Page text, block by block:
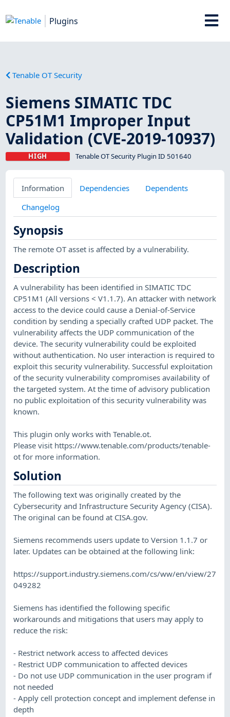
Plugins
Tenable OT Security
Siemens SIMATIC TDC
CP51M1 Improper Input
Validation (CVE-2019-10937)
HIGH Tenable OT Security Plugin ID 501640
Information Dependencies
Dependents
Changelog
Synopsis
The remote OT asset is affected by a vulnerability.
Description
A vulnerability has been identified in SIMATIC TDC
CP51M1 (All versions < V1.1.7). An attacker with network
access to the device could cause a Denial-of-Service
condition by sending a specially crafted UDP packet. The
vulnerability affects the UDP communication of the
device. The security vulnerability could be exploited
without authentication. No user interaction is required to
exploit this security vulnerability. Successful exploitation
of the security vulnerability compromises availability of
the targeted system. At the time of advisory publication
no public exploitation of this security vulnerability was
known.
This plugin only works with Tenable.ot.
Please visit https://www.tenable.com/products/tenable-
ot for more information.
Solution
The following text was originally created by the
Cybersecurity and Infrastructure Security Agency (CISA).
The original can be found at CISA.gov.
Siemens recommends users update to Version 1.1.7 or
later. Updates can be obtained at the following link:
https://support.industry.siemens.com/cs/ww/en/view/27
049282
Siemens has identified the following specific
workarounds and mitigations that users may apply to
reduce the risk:
- Restrict network access to affected devices
- Restrict UDP communication to affected devices
- Do not use UDP communication in the user program if
not needed
- Apply cell protection concept and implement defense in
depth